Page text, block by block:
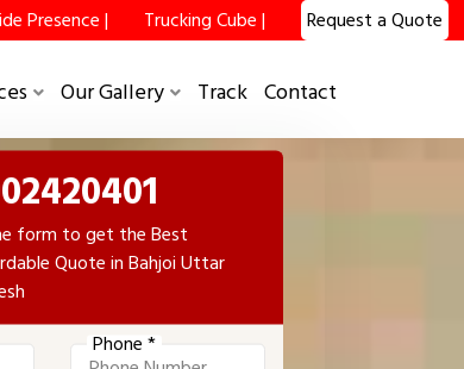
Presence | Trucking Cube | Request a Quote
Our Gallery Track Contact
form to get the Best
Quote in Bahjoi Uttar
Phone *